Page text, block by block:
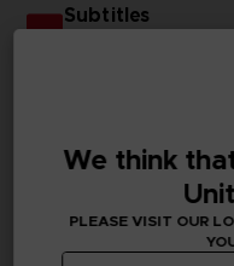
Subtitles
Publisher(s)
bandai namco
©2002 MASASHI
We think
PLEASE VISIT OUR